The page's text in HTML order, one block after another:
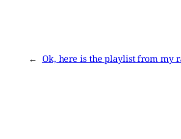
← Ok, here is the playlist from my